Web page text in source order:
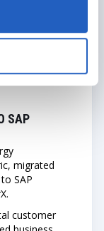
SAP
migrated
SAP
customer